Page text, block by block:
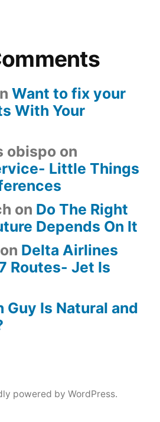
Want to fix your
With Your
obispo on
Little Things
on Do The Right
Depends On It
on Delta Airlines
Routes- Jet Is
Guy Is Natural and
powered by WordPress.